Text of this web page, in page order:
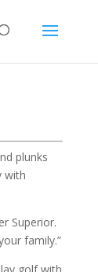
plunks
with
Superior.
family.”